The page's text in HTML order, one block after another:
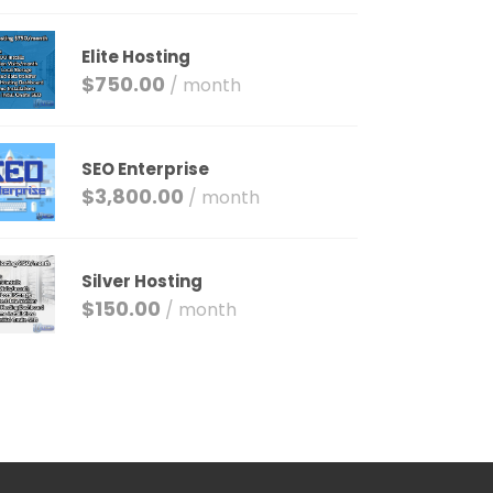
Elite Hosting
$750.00 / month
SEO Enterprise
$3,800.00 / month
Silver Hosting
$150.00 / month